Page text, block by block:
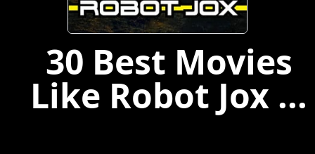
30 Best Movies
Like Robot Jox ...